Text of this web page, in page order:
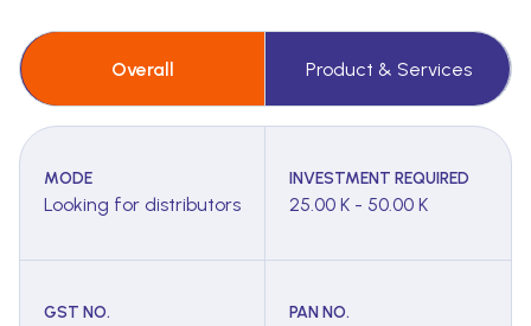
Overall Product & Services
MODE
Looking for distributors
INVESTMENT REQUIRED
25.00 K - 50.00 K
GST NO. PAN NO.